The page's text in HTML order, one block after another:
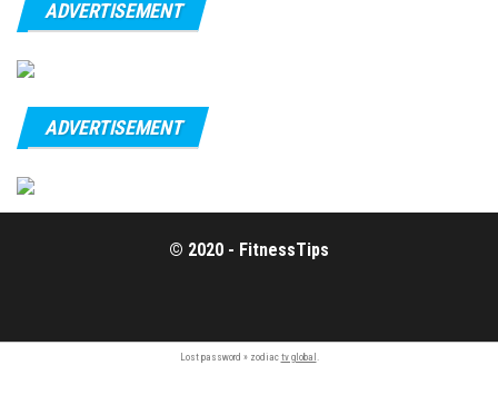
ADVERTISEMENT
ADVERTISEMENT
© 2020 - FitnessTips
Lost password » zodiac tv global